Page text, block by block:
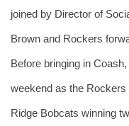
joined by Director of
Brown and Rockers
Before bringing in
weekend as the
Ridge Bobcats winning